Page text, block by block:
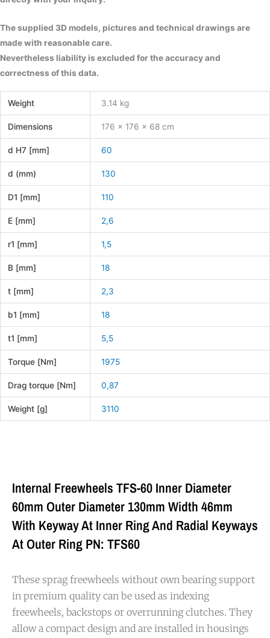
The supplied 3D models, pictures and technical drawings are
made with reasonable care.
Nevertheless liability is excluded for the accuracy and
correctness of this data.
Weight 3.14 kg
Dimensions 176 × 176 × 68 cm
d H7 [mm] 60
d (mm) 130
D1 [mm] 110
E [mm] 2,6
r1 [mm] 1,5
B [mm] 18
t [mm] 2,3
b1 [mm] 18
t1 [mm] 5,5
Torque [Nm] 1975
Drag torque [Nm] 0,87
Weight [g] 3110
Internal Freewheels TFS-60 Inner Diameter
60mm Outer Diameter 130mm Width 46mm
With Keyway At Inner Ring And Radial Keyways
At Outer Ring PN: TFS60
These sprag freewheels without own bearing support
in premium quality can be used as indexing
freewheels, backstops or overrunning clutches. They
allow a compact design and are installed in housings